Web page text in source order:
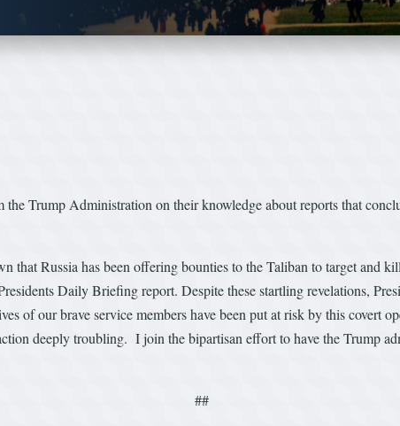
Trump Administration on their knowledge about reports that
that Russia has been offering bounties to the Taliban to target and
Daily Briefing report. Despite these startling revelations,
of our brave service members have been put at risk by this covert
deeply troubling. I join the bipartisan effort to have the Trump
##